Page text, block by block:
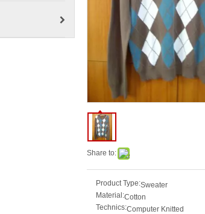
Share to:
Product Type:Sweater
Material:Cotton
Technics:Computer Knitted